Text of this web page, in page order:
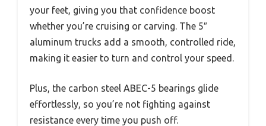
your feet, giving you that confidence boost
whether you’re cruising or carving. The 5″
aluminum trucks add a smooth, controlled ride,
making it easier to turn and control your speed.
Plus, the carbon steel ABEC-5 bearings glide
effortlessly, so you’re not fighting against
resistance every time you push off.